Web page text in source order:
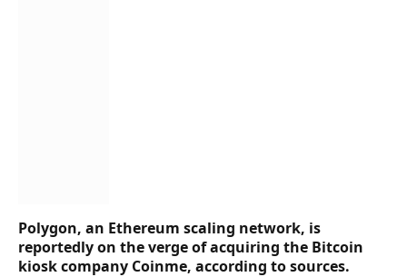
Polygon, an Ethereum scaling network, is
reportedly on the verge of acquiring the Bitcoin
kiosk company Coinme, according to sources.